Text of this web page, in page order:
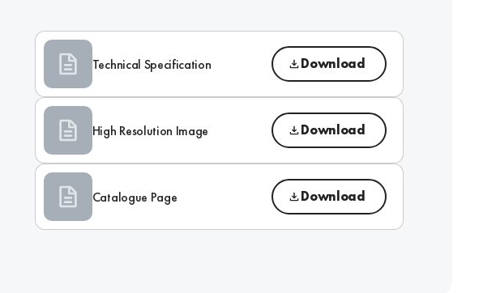
Technical Specification Download
High Resolution Image Download
Catalogue Page Download